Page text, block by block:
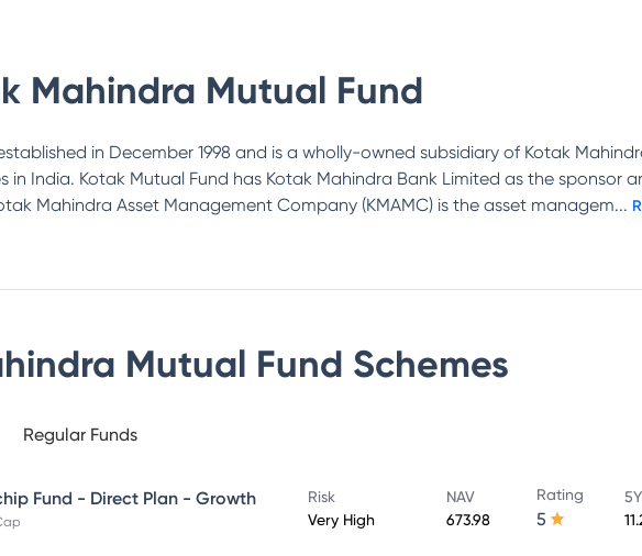
Mahindra Mutual Fund
in December 1998 and is a wholly-owned subsidiary of Kotak
in India. Kotak Mutual Fund has Kotak Mahindra Bank Limited as the sponsor
Mahindra Asset Management Company (KMAMC) is the asset managem...
Mutual Fund Schemes
Regular Funds
Fund - Direct Plan - Growth
Risk
Very High
NAV
673.98
Rating
5